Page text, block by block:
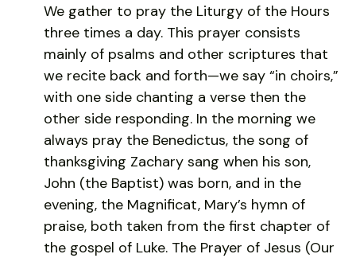
We gather to pray the Liturgy of the Hours
three times a day. This prayer consists
mainly of psalms and other scriptures that
we recite back and forth—we say “in choirs,”
with one side chanting a verse then the
other side responding. In the morning we
always pray the Benedictus, the song of
thanksgiving Zachary sang when his son,
John (the Baptist) was born, and in the
evening, the Magnificat, Mary’s hymn of
praise, both taken from the first chapter of
the gospel of Luke. The Prayer of Jesus (Our